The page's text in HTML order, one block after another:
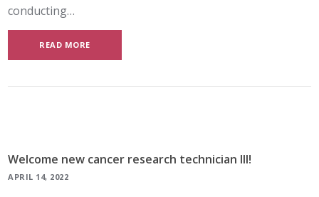
conducting…
READ MORE
Welcome new cancer research technician III!
APRIL 14, 2022